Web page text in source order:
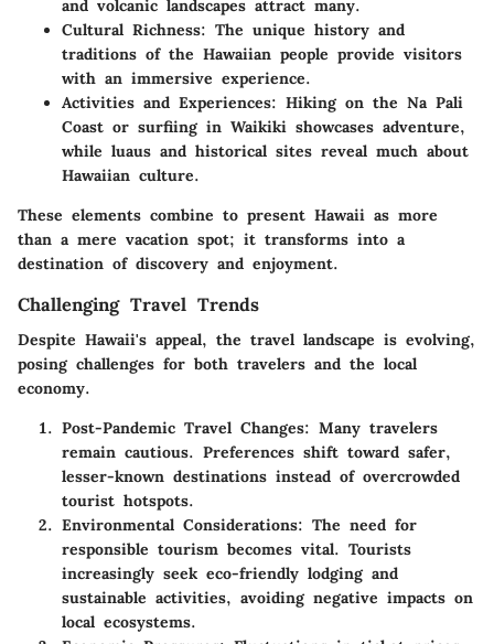
and volcanic landscapes attract many.
Cultural Richness: The unique history and
traditions of the Hawaiian people provide visitors
with an immersive experience.
Activities and Experiences: Hiking on the Na Pali
Coast or surfiing in Waikiki showcases adventure,
while luaus and historical sites reveal much about
Hawaiian culture.
These elements combine to present Hawaii as more
than a mere vacation spot; it transforms into a
destination of discovery and enjoyment.
Challenging Travel Trends
Despite Hawaii's appeal, the travel landscape is evolving,
posing challenges for both travelers and the local
economy.
Post-Pandemic Travel Changes: Many travelers
remain cautious. Preferences shift toward safer,
lesser-known destinations instead of overcrowded
tourist hotspots.
Environmental Considerations: The need for
responsible tourism becomes vital. Tourists
increasingly seek eco-friendly lodging and
sustainable activities, avoiding negative impacts on
local ecosystems.